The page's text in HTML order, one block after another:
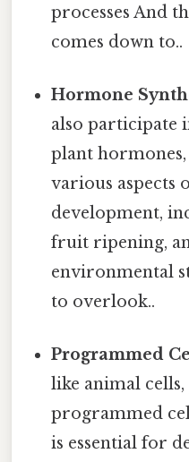
processes And
comes down to..
Hormone
also participate
plant
various aspects
development,
fruit ripening,
environmental
to overlook..
Programmed
like animal
programmed
is essential for